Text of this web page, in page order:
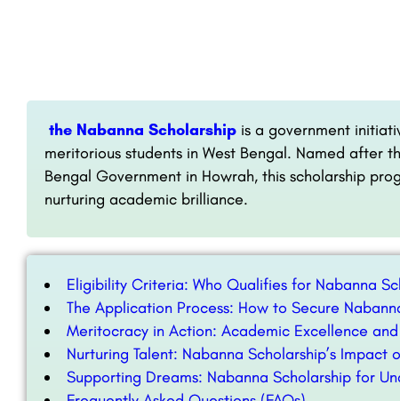
the Nabanna Scholarship is a government
meritorious students in West Bengal. Named after
Bengal Government in Howrah, this scholarship
nurturing academic brilliance.
Eligibility Criteria: Who Qualifies for Nabanna
The Application Process: How to Secure
Meritocracy in Action: Academic Excellence
Nurturing Talent: Nabanna Scholarship’s Impact
Supporting Dreams: Nabanna Scholarship for